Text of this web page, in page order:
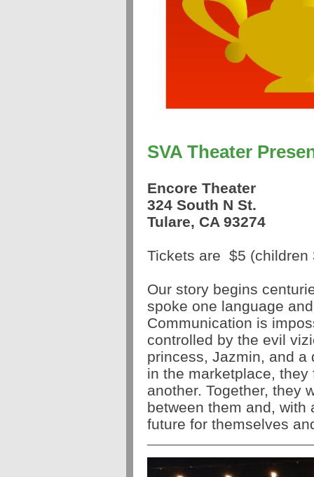
SVA Theater
Encore Theater
324 South N St.
Tulare, CA 93274
Tickets are $5 (children
Our story begins
spoke one language
Communication is
controlled by the evil
princess, Jazmin, and a
in the marketplace,
another. Together, they
between them and, with
future for themselves